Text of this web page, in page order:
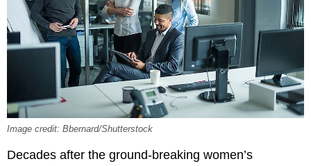
Image credit: Bbernard/Shutterstock
Decades after the ground-breaking women’s